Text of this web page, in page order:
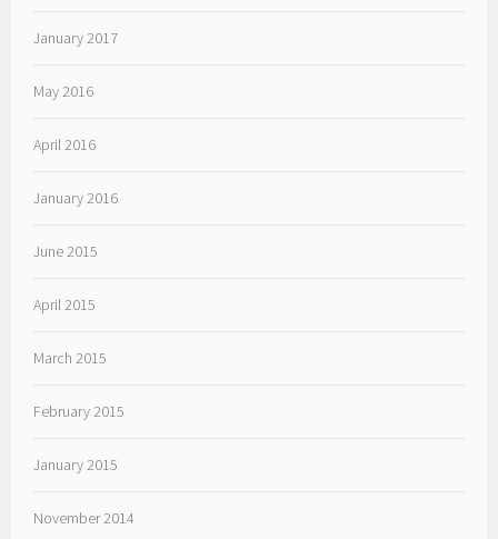
January 2017
May 2016
April 2016
January 2016
June 2015
April 2015
March 2015
February 2015
January 2015
November 2014